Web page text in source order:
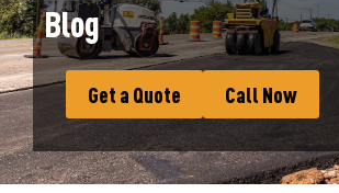
Blog
Get a Quote Call Now